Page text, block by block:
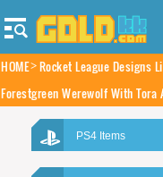
HOME Rocket League Designs
Forestgreen Werewolf With
PS4 Items